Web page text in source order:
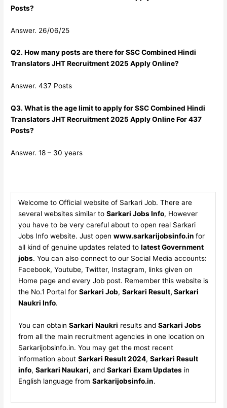
Posts?
Answer. 26/06/25
Q2. How many posts are there for SSC Combined Hindi
Translators JHT Recruitment 2025 Apply Online?
Answer. 437 Posts
Q3. What is the age limit to apply for SSC Combined Hindi
Translators JHT Recruitment 2025 Apply Online For 437
Posts?
Answer. 18 – 30 years
Welcome to Official website of Sarkari Job. There are
several websites similar to Sarkari Jobs Info, However
you have to be very careful about to open real Sarkari
Jobs Info website. Just open www.sarkarijobsinfo.in for
all kind of genuine updates related to latest Government
jobs. You can also connect to our Social Media accounts:
Facebook, Youtube, Twitter, Instagram, links given on
Home page and every Job post. Remember this website is
the No.1 Portal for Sarkari Job, Sarkari Result, Sarkari
Naukri Info.
You can obtain Sarkari Naukri results and Sarkari Jobs
from all the main recruitment agencies in one location on
Sarkarijobsinfo.in. You may get the most recent
information about Sarkari Result 2024, Sarkari Result
info, Sarkari Naukari, and Sarkari Exam Updatesin
English language from Sarkarijobsinfo.in.